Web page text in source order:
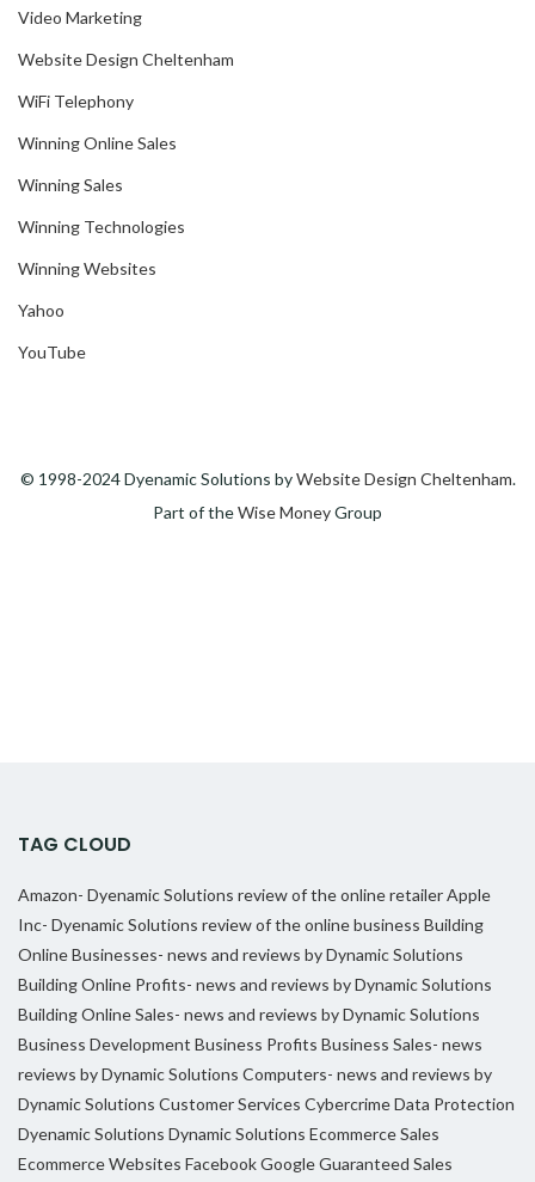
Video Marketing
Website Design Cheltenham
WiFi Telephony
Winning Online Sales
Winning Sales
Winning Technologies
Winning Websites
Yahoo
YouTube
© 1998-2024 Dyenamic Solutions byWebsite Design Cheltenham.
Part of theWise MoneyGroup
TAG CLOUD
Amazon- Dyenamic Solutions review of the online retailerApple
Inc- Dyenamic Solutions review of the online business Building
Online Businesses- news and reviews by Dynamic Solutions
Building Online Profits- news and reviews by Dynamic Solutions
Building Online Sales- news and reviews by Dynamic Solutions
Business Development Business Profits Business Sales- news
reviews by Dynamic Solutions Computers- news and reviews by
Dynamic Solutions Customer Services CybercrimeData Protection
Dyenamic Solutions Dynamic Solutions Ecommerce Sales
Ecommerce Websites FacebookGoogleGuaranteed Sales